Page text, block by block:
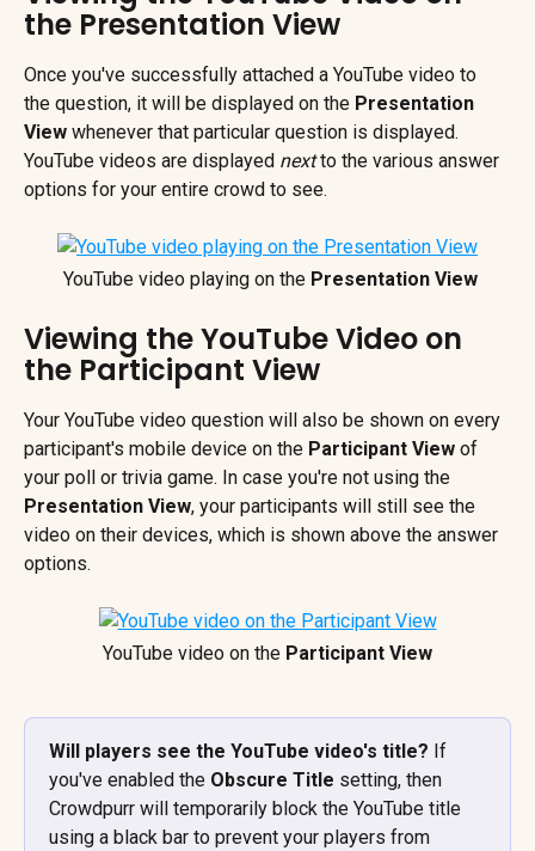
the Presentation View
Once you've successfully attached a YouTube video to
the question, it will be displayed on the Presentation
View whenever that particular question is displayed.
YouTube videos are displayed next to the various answer
options for your entire crowd to see.
YouTube video playing on the Presentation View
Viewing the YouTube Video on
the Participant View
Your YouTube video question will also be shown on every
participant's mobile device on the Participant View of
your poll or trivia game. In case you're not using the
Presentation View, your participants will still see the
video on their devices, which is shown above the answer
options.
YouTube video on the Participant View
Will players see the YouTube video's title? If
you've enabled the Obscure Title setting, then
Crowdpurr will temporarily block the YouTube title
using a black bar to prevent your players from